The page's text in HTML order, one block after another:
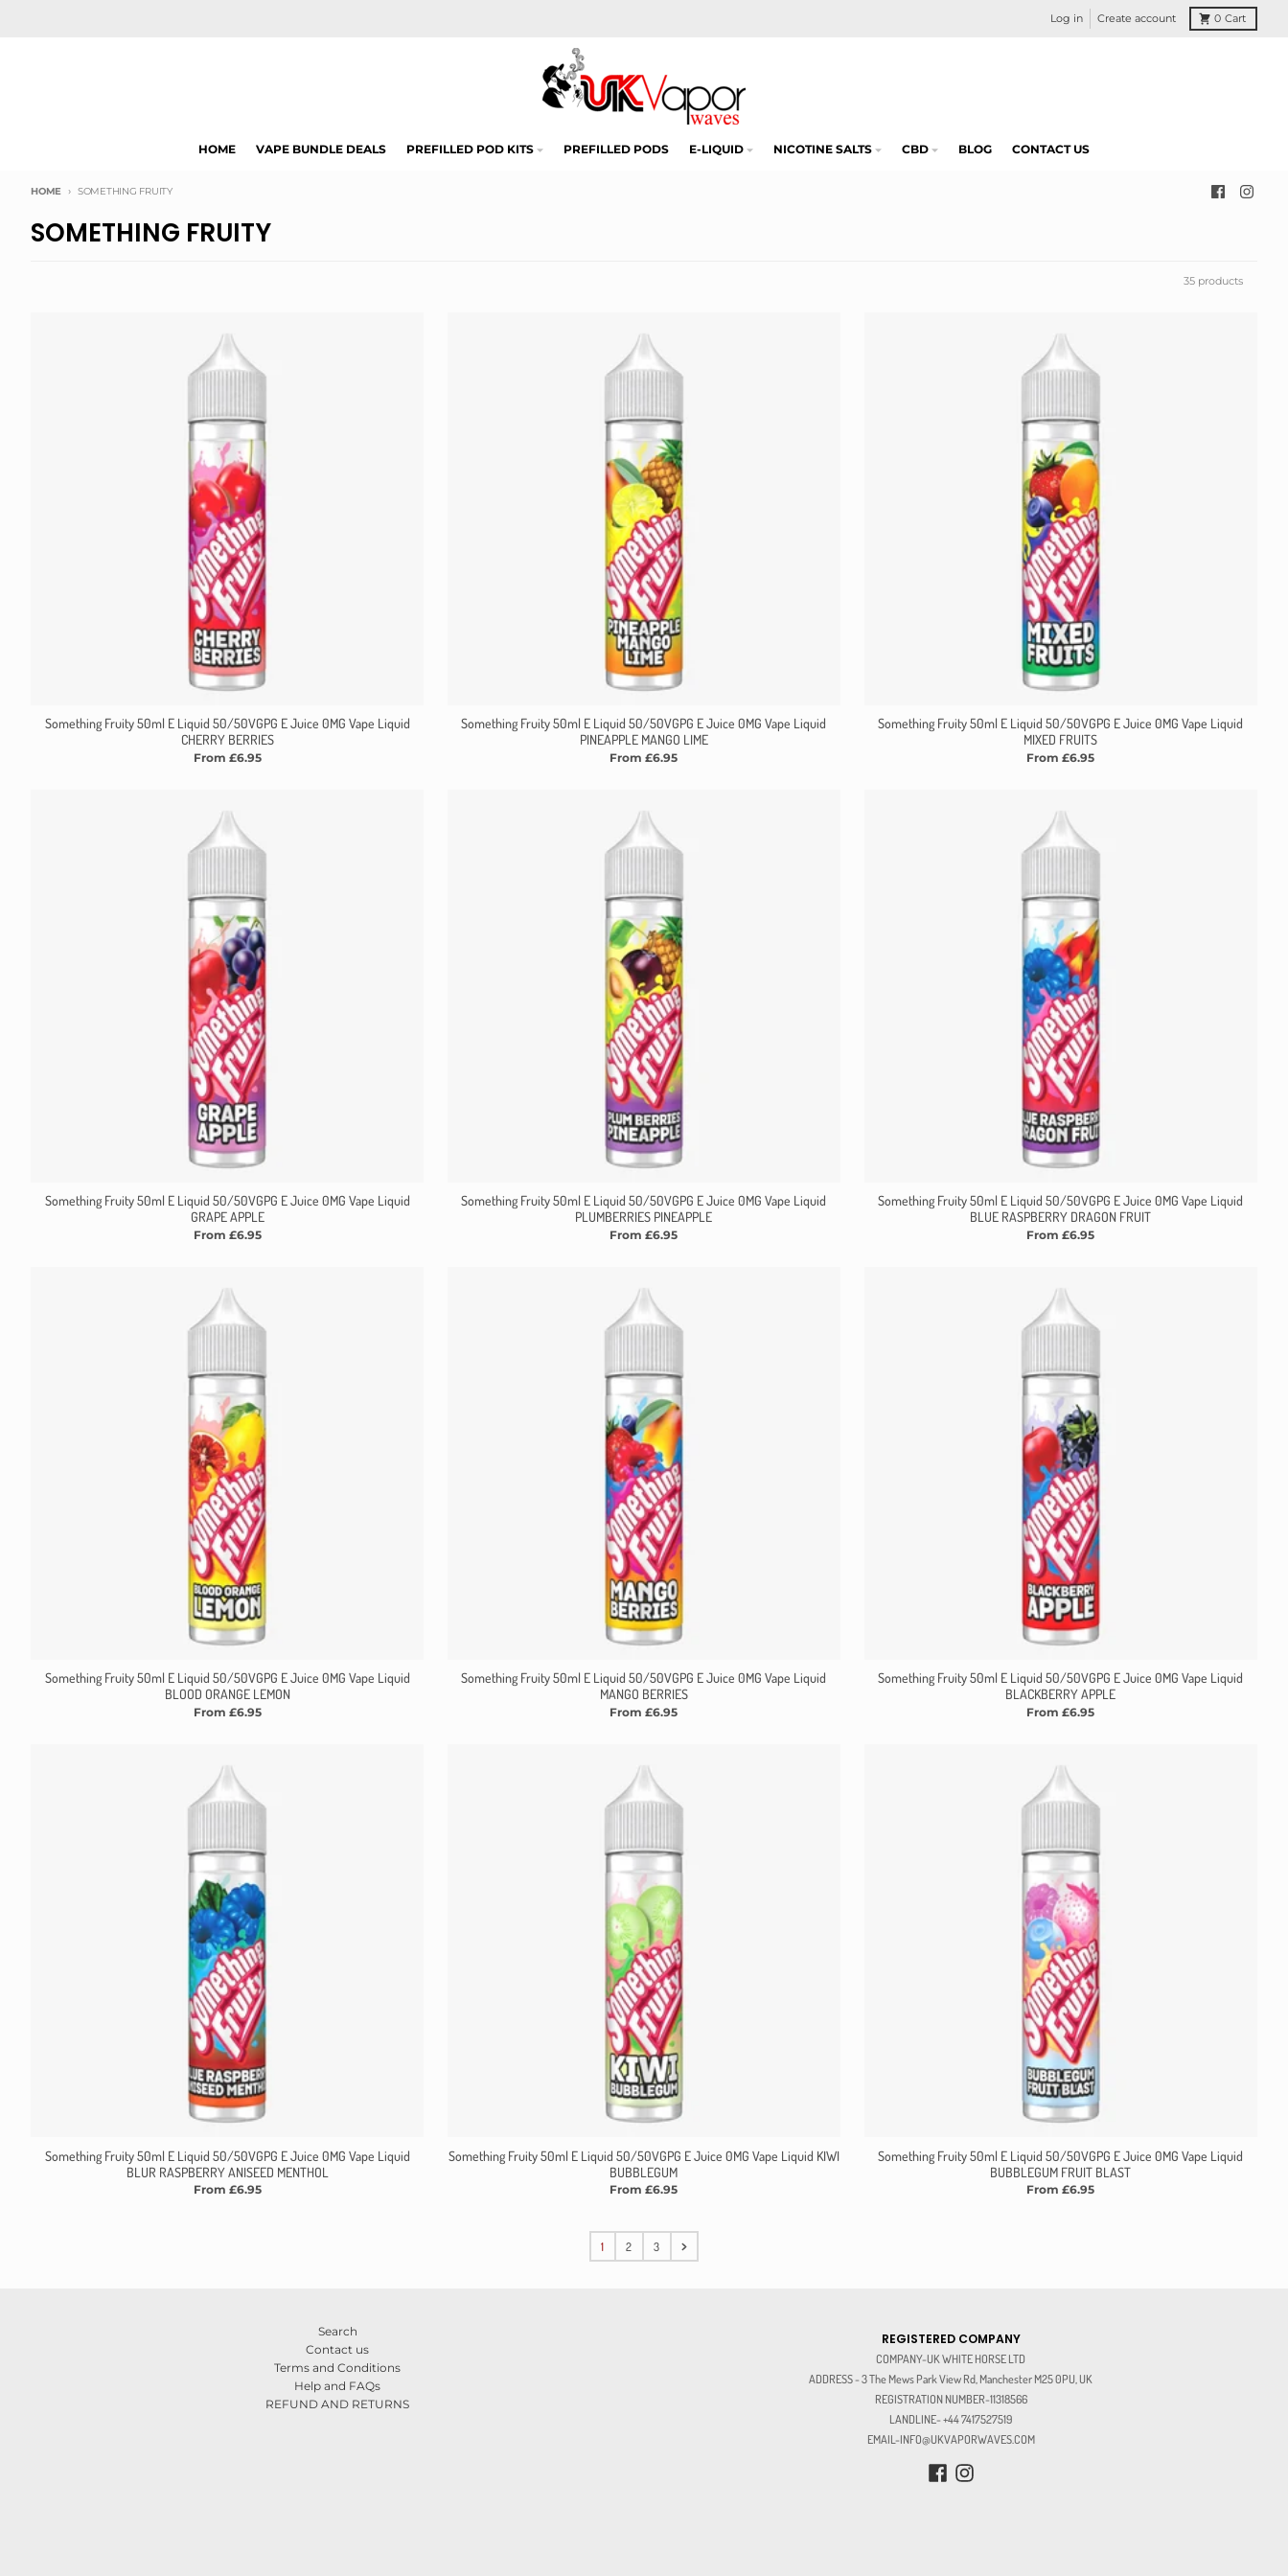
Γ Log in Create account 0 Cart
HOME VAPE BUNDLE DEALS PREFILLED POD KITS PREFILLED PODS E-LIQUID NICOTINE SALTS CBD BLOG CONTACT US
HOME SOMETHING FRUITY
SOMETHING FRUITY
35 products
Something Fruity 50ml E Liquid 50/50VGPG E Juice 0MG Vape Liquid
CHERRY BERRIES
From £6.95
Something Fruity 50ml E Liquid 50/50VGPG E Juice 0MG Vape Liquid
PINEAPPLE MANGO LIME
From £6.95
Something Fruity 50ml E Liquid 50/50VGPG E Juice 0MG Vape Liquid
MIXED FRUITS
From £6.95
Something Fruity 50ml E Liquid 50/50VGPG E Juice 0MG Vape Liquid
GRAPE APPLE
From £6.95
Something Fruity 50ml E Liquid 50/50VGPG E Juice 0MG Vape Liquid
PLUMBERRIES PINEAPPLE
From £6.95
Something Fruity 50ml E Liquid 50/50VGPG E Juice 0MG Vape Liquid
BLUE RASPBERRY DRAGON FRUIT
From £6.95
Something Fruity 50ml E Liquid 50/50VGPG E Juice 0MG Vape Liquid
BLOOD ORANGE LEMON
From £6.95
Something Fruity 50ml E Liquid 50/50VGPG E Juice 0MG Vape Liquid
MANGO BERRIES
From £6.95
Something Fruity 50ml E Liquid 50/50VGPG E Juice 0MG Vape Liquid
BLACKBERRY APPLE
From £6.95
Something Fruity 50ml E Liquid 50/50VGPG E Juice 0MG Vape Liquid
BLUR RASPBERRY ANISEED MENTHOL
From £6.95
Something Fruity 50ml E Liquid 50/50VGPG E Juice 0MG Vape Liquid KIWI
BUBBLEGUM
From £6.95
Something Fruity 50ml E Liquid 50/50VGPG E Juice 0MG Vape Liquid
BUBBLEGUM FRUIT BLAST
From £6.95
1 2 3
Search
Contact us
Terms and Conditions
Help and FAQs
REFUND AND RETURNS
REGISTERED COMPANY
COMPANY-UK WHITE HORSE LTD
ADDRESS - 3 The Mews Park View Rd, Manchester M25 0PU, UK
REGISTRATION NUMBER-11318566
LANDLINE- +44 7417527519
EMAIL-INFO@UKVAPORWAVES.COM